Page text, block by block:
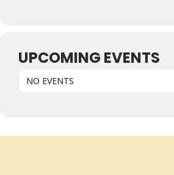
UPCOMING EVENTS
NO EVENTS